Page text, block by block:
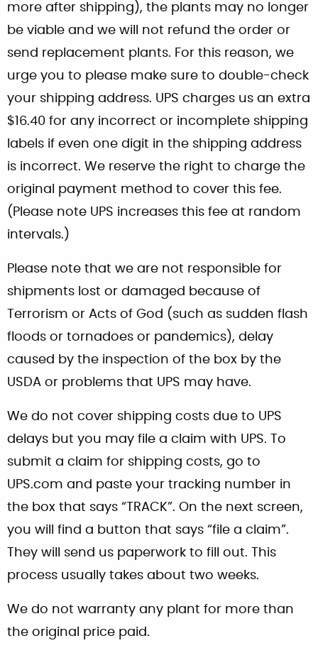
more after shipping), the plants may no longer
be viable and we will not refund the order or
send replacement plants. For this reason, we
urge you to please make sure to double-check
your shipping address. UPS charges us an extra
$16.40 for any incorrect or incomplete shipping
labels if even one digit in the shipping address
is incorrect. We reserve the right to charge the
original payment method to cover this fee.
(Please note UPS increases this fee at random
intervals.)
Please note that we are not responsible for
shipments lost or damaged because of
Terrorism or Acts of God (such as sudden flash
floods or tornadoes or pandemics), delay
caused by the inspection of the box by the
USDA or problems that UPS may have.
We do not cover shipping costs due to UPS
delays but you may file a claim with UPS. To
submit a claim for shipping costs, go to
UPS.com and paste your tracking number in
the box that says “TRACK”. On the next screen,
you will find a button that says “file a claim”.
They will send us paperwork to fill out. This
process usually takes about two weeks.
We do not warranty any plant for more than
the original price paid.